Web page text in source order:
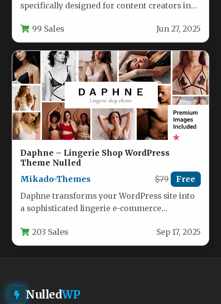
specifically designed for content creators in
industries.…
99 Sales Jun 27, 2025
Daphne – Lingerie Shop WordPress
Theme Nulled
Mikado-Themes
$79 Free
Daphne transforms your WordPress site into
a sophisticated lingerie e-commerce
apparel retailers.…
203 Sales Sep 17, 2025
NulledWP